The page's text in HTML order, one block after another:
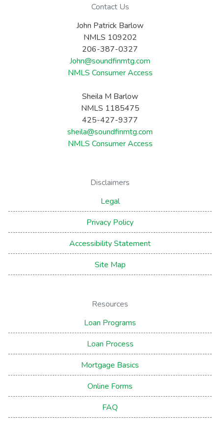
Contact Us
John Patrick Barlow
NMLS 109202
206-387-0327
John@soundfinmtg.com
NMLS Consumer Access
Sheila M Barlow
NMLS 1185475
425-427-9377
sheila@soundfinmtg.com
NMLS Consumer Access
Disclaimers
Legal
Privacy Policy
Accessibility Statement
Site Map
Resources
Loan Programs
Loan Process
Mortgage Basics
Online Forms
FAQ